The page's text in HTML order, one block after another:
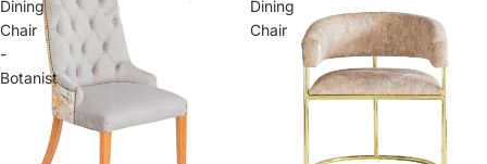
Dining
Chair
-
Botanist
Dining
Chair